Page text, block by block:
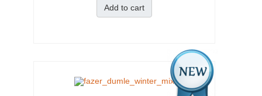
Add to cart